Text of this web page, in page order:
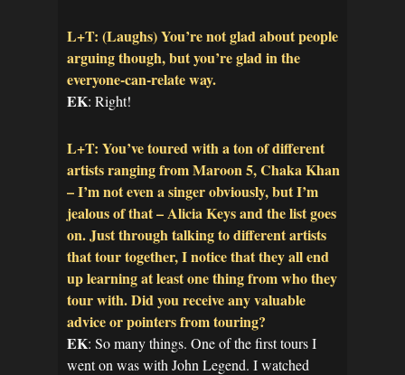
L+T: (Laughs) You’re not glad about people
arguing though, but you’re glad in the
everyone-can-relate way.
EK: Right!
L+T: You’ve toured with a ton of different
artists ranging from Maroon 5, Chaka Khan
– I’m not even a singer obviously, but I’m
jealous of that – Alicia Keys and the list goes
on. Just through talking to different artists
that tour together, I notice that they all end
up learning at least one thing from who they
tour with. Did you receive any valuable
advice or pointers from touring?
EK: So many things. One of the first tours I
went on was with John Legend. I watched